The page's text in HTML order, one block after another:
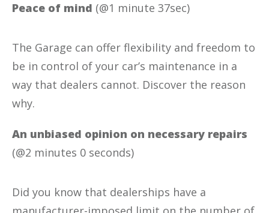
Peace of mind (@1 minute 37sec)
The Garage can offer flexibility and freedom to
be in control of your car’s maintenance in a
way that dealers cannot. Discover the reason
why.
An unbiased opinion on necessary repairs
(@2 minutes 0 seconds)
Did you know that dealerships have a